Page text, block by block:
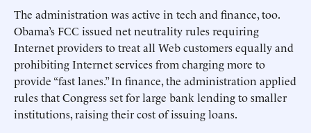
The administration was active in tech and finance, too.
Obama’s FCC issued net neutrality rules requiring
Internet providers to treat all Web customers equally and
prohibiting Internet services from charging more to
provide “fast lanes.” In finance, the administration applied
rules that Congress set for large bank lending to smaller
institutions, raising their cost of issuing loans.